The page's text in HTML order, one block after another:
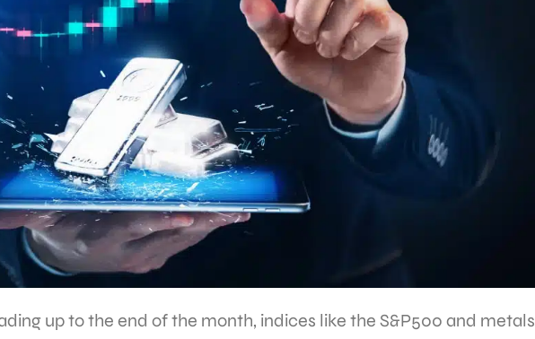
up to the end of the month, indices like the S&P500 and metals